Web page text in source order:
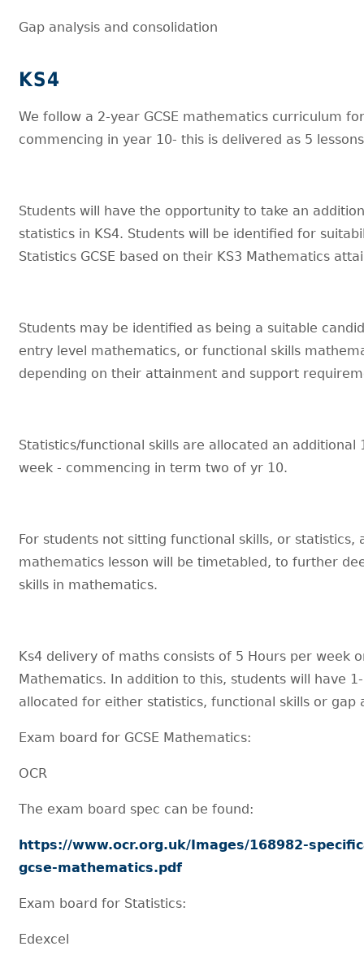
Gap analysis and consolidation
KS4
We follow a 2-year GCSE mathematics curriculum
commencing in year 10- this is delivered as 5
Students will have the opportunity to take an
statistics in KS4. Students will be identified for
Statistics GCSE based on their KS3 Mathematics
Students may be identified as being a suitable
entry level mathematics, or functional skills
depending on their attainment and support
Statistics/functional skills are allocated an additional
week - commencing in term two of yr 10.
For students not sitting functional skills, or statistics,
mathematics lesson will be timetabled, to further
skills in mathematics.
Ks4 delivery of maths consists of 5 Hours per week
Mathematics. In addition to this, students will have
allocated for either statistics, functional skills or gap
Exam board for GCSE Mathematics:
OCR
The exam board spec can be found:
https://www.ocr.org.uk/Images/168982-
gcse-mathematics.pdf
Exam board for Statistics:
Edexcel